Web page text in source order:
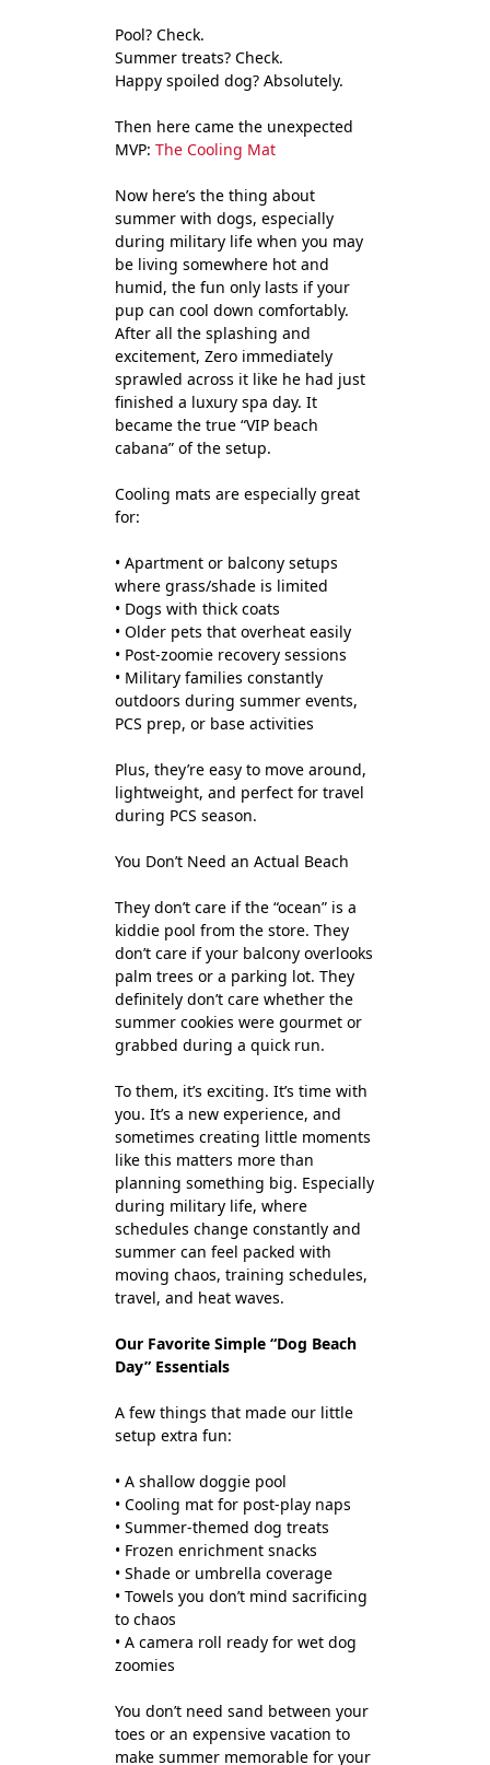
Pool? Check.
Summer treats? Check.
Happy spoiled dog? Absolutely.
Then here came the unexpected
MVP: The Cooling Mat
Now here’s the thing about
summer with dogs, especially
during military life when you may
be living somewhere hot and
humid, the fun only lasts if your
pup can cool down comfortably.
After all the splashing and
excitement, Zero immediately
sprawled across it like he had just
finished a luxury spa day. It
became the true “VIP beach
cabana” of the setup.
Cooling mats are especially great
for:
• Apartment or balcony setups
where grass/shade is limited
• Dogs with thick coats
• Older pets that overheat easily
• Post-zoomie recovery sessions
• Military families constantly
outdoors during summer events,
PCS prep, or base activities
Plus, they’re easy to move around,
lightweight, and perfect for travel
during PCS season.
You Don’t Need an Actual Beach
They don’t care if the “ocean” is a
kiddie pool from the store. They
don’t care if your balcony overlooks
palm trees or a parking lot. They
definitely don’t care whether the
summer cookies were gourmet or
grabbed during a quick run.
To them, it’s exciting. It’s time with
you. It’s a new experience, and
sometimes creating little moments
like this matters more than
planning something big. Especially
during military life, where
schedules change constantly and
summer can feel packed with
moving chaos, training schedules,
travel, and heat waves.
Our Favorite Simple “Dog Beach
Day” Essentials
A few things that made our little
setup extra fun:
• A shallow doggie pool
• Cooling mat for post-play naps
• Summer-themed dog treats
• Frozen enrichment snacks
• Shade or umbrella coverage
• Towels you don’t mind sacrificing
to chaos
• A camera roll ready for wet dog
zoomies
You don’t need sand between your
toes or an expensive vacation to
make summer memorable for your